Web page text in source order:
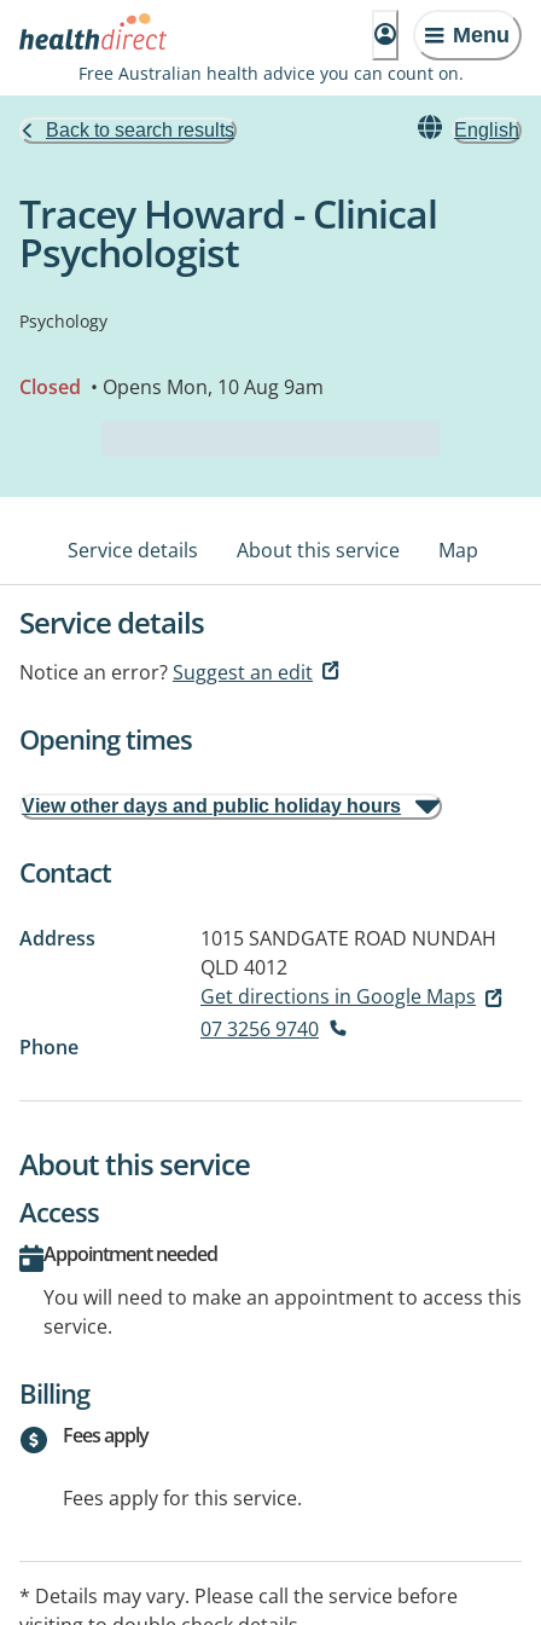
Menu
Free Australian health advice you can count on.
Back to search results English
Tracey Howard - Clinical
Psychologist
Psychology
Closed • Opens Mon, 10 Aug 9am
Service details About this service Map
Service details
Notice an error?Suggest an edit
Opening times
View other days and public holiday hours
Contact
Address 1015 SANDGATE ROAD NUNDAH
QLD 4012
Get directions in Google Maps
Phone
07 3256 9740
About this service
Access
Appointment needed
You will need to make an appointment to access this
service.
Billing
Fees apply
Fees apply for this service.
* Details may vary. Please call the service before